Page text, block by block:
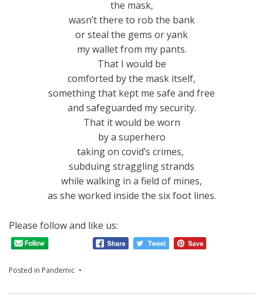
the mask,
wasn’t there to rob the bank
or steal the gems or yank
my wallet from my pants.
That I would be
comforted by the mask itself,
something that kept me safe and free
and safeguarded my security.
That it would be worn
by a superhero
taking on covid’s crimes,
subduing straggling strands
while walking in a field of mines,
as she worked inside the six foot lines.
Please follow and like us:
Posted in Pandemic